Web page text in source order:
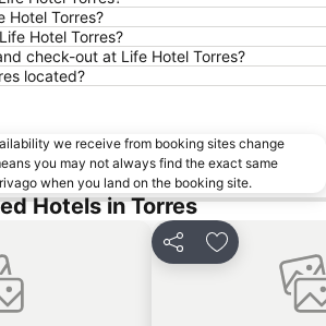
Hotel Torres?
Hotel Torres?
check-out at Life Hotel Torres?
located?
we receive from booking sites change
you may not always find the exact same
when you land on the booking site.
Hotels in Torres
Share Add to